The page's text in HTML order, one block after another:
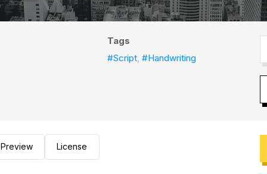
Tags
#Script,#Handwriting
Preview License